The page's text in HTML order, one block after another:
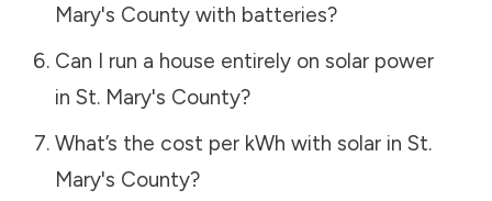
Mary's Countywith batteries?
Can I run a house entirely on solar power
in St. Mary's County?
What’s the cost per kWh with solar in St.
Mary's County?